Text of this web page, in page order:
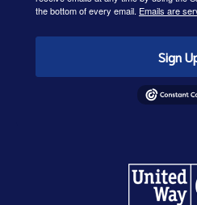
the bottom of every email. Emails are
Sign